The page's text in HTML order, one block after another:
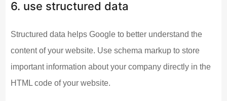
6. use structured data
Structured data helps Google to better understand the
content of your website. Use schema markup to store
important information about your company directly in the
HTML code of your website.